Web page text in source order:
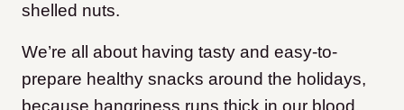
shelled nuts.
We’re all about having tasty and easy-to-
prepare healthy snacks around the holidays,
because hangriness runs thick in our blood.